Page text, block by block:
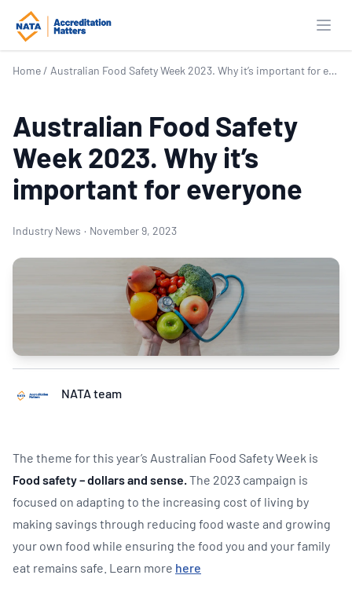
Home / Australian Food Safety Week 2023. Why it’s important for everyone
Australian Food Safety
Week 2023. Why it’s
important for everyone
Industry News · November 9, 2023
NATA team
The theme for this year’s Australian Food Safety Week is
Food safety – dollars and sense.The 2023 campaign is
focused on adapting to the increasing cost of living by
making savings through reducing food waste and growing
your own food while ensuring the food you and your family
eat remains safe. Learn more here